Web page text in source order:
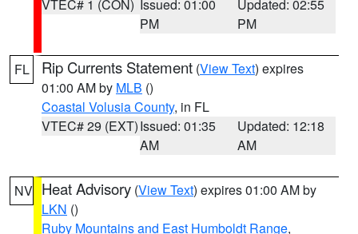
VTEC# 1 (CON) Issued: 01:00
PM
Updated: 02:55
PM
FL Rip Currents Statement (View Text) expires
01:00 AM by MLB ()
Coastal Volusia County, in FL
VTEC# 29 (EXT)Issued: 01:35
AM
Updated: 12:18
AM
NV Heat Advisory (View Text) expires 01:00 AM by
LKN ()
Ruby Mountains and East Humboldt Range,